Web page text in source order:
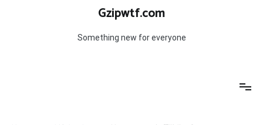
Gzipwtf.com
Something new for everyone